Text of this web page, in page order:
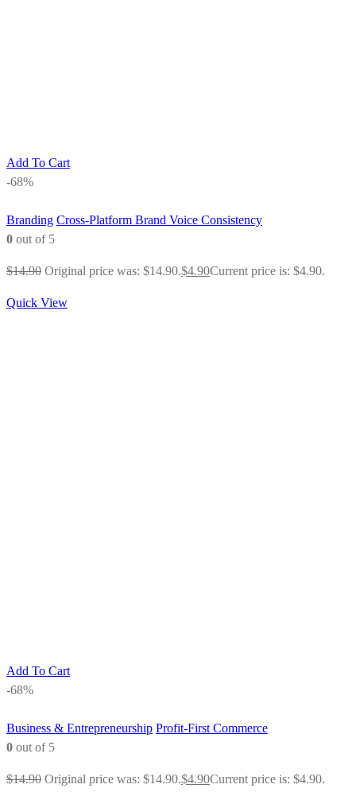
Add To Cart
-68%
Branding Cross-Platform Brand Voice Consistency
0 out of 5
$14.90 Original price was: $14.90.$4.90Current price is: $4.90.
Quick View
Add To Cart
-68%
Business & Entrepreneurship Profit-First Commerce
0 out of 5
$14.90 Original price was: $14.90.$4.90Current price is: $4.90.